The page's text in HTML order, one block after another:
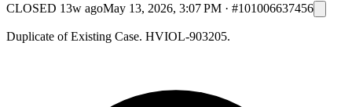
CLOSED 13w agoMay 13, 2026, 3:07 PM · #101006637456
Duplicate of Existing Case. HVIOL-903205.